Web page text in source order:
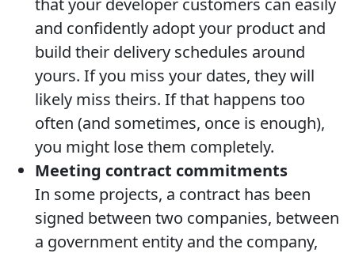
that your developer customers can easily
and confidently adopt your product and
build their delivery schedules around
yours. If you miss your dates, they will
likely miss theirs. If that happens too
often (and sometimes, once is enough),
you might lose them completely.
Meeting contract commitments
In some projects, a contract has been
signed between two companies, between
a government entity and the company,